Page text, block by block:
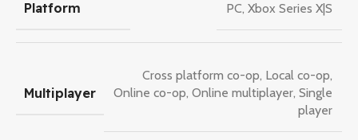
Platform PC, Xbox Series X|S
Multiplayer
Cross platform co-op, Local co-op,
Online co-op, Online multiplayer, Single
player